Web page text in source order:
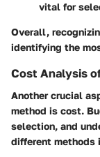
vital for
Overall,
identifying the
Cost Analysis
Another crucial
method is cost.
selection, and
different methods